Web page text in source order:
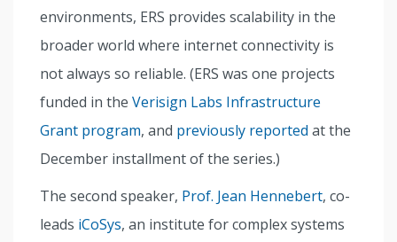
environments, ERS provides scalability in the
broader world where internet connectivity is
not always so reliable. (ERS was one projects
funded in the Verisign Labs Infrastructure
Grant program, and previously reported at the
December installment of the series.)
The second speaker, Prof. Jean Hennebert, co-
leads iCoSys, an institute for complex systems